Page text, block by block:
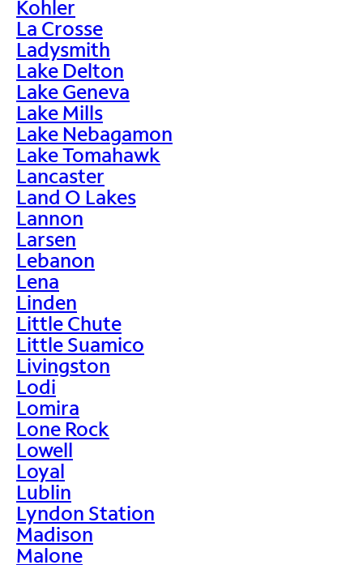
Kohler
La Crosse
Ladysmith
Lake Delton
Lake Geneva
Lake Mills
Lake Nebagamon
Lake Tomahawk
Lancaster
Land O Lakes
Lannon
Larsen
Lebanon
Lena
Linden
Little Chute
Little Suamico
Livingston
Lodi
Lomira
Lone Rock
Lowell
Loyal
Lublin
Lyndon Station
Madison
Malone